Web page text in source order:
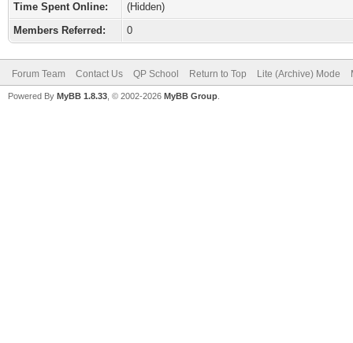
Time Spent Online:
(Hidden)
Members Referred:
0
Forum Team Contact Us QP School Return to Top Lite (Archive) Mode
Powered By MyBB 1.8.33 , © 2002-2026 MyBB Group